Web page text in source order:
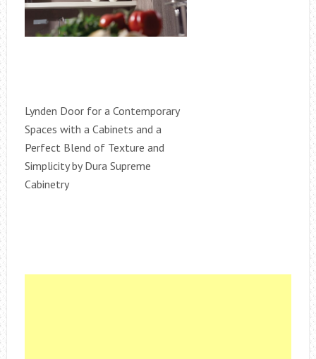
Lynden Door for a Contemporary
Spaces with a Cabinets and a
Perfect Blend of Texture and
Simplicity by Dura Supreme
Cabinetry